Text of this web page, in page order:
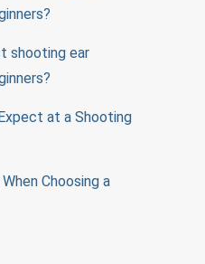
shooting ear
at a Shooting
Choosing a